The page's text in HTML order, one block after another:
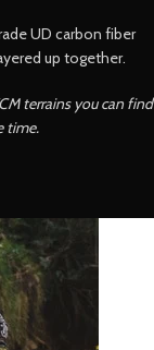
UD carbon fiber
up together.
terrains you can find
time.